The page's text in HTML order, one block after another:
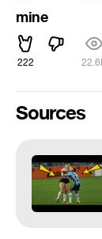
mine
222
Sources